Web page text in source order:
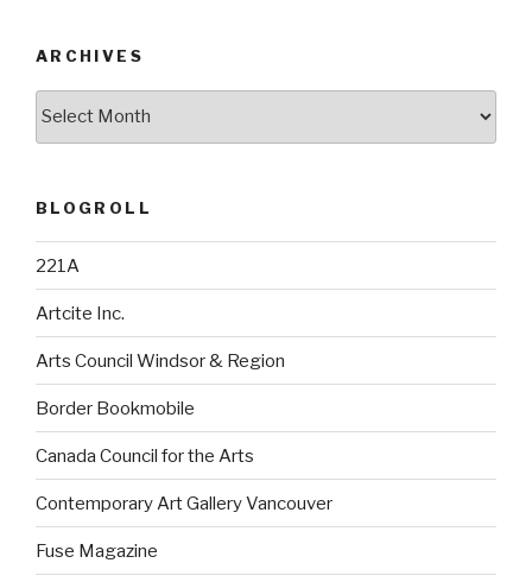
ARCHIVES
BLOGROLL
221A
Artcite Inc.
Arts Council Windsor & Region
Border Bookmobile
Canada Council for the Arts
Contemporary Art Gallery Vancouver
Fuse Magazine